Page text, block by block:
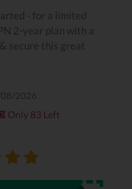
- for a limited
2-year plan with a
secure this great
08/2026
Only 83 Left